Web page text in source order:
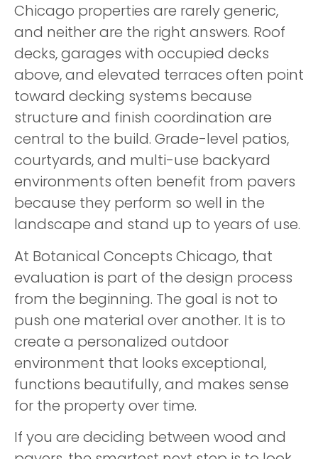
Chicago properties are rarely generic,
and neither are the right answers. Roof
decks, garages with occupied decks
above, and elevated terraces often point
toward decking systems because
structure and finish coordination are
central to the build. Grade-level patios,
courtyards, and multi-use backyard
environments often benefit from pavers
because they perform so well in the
landscape and stand up to years of use.
At Botanical Concepts Chicago, that
evaluation is part of the design process
from the beginning. The goal is not to
push one material over another. It is to
create a personalized outdoor
environment that looks exceptional,
functions beautifully, and makes sense
for the property over time.
If you are deciding between wood and